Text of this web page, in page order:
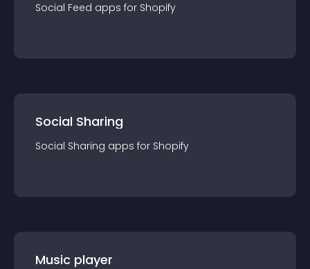
Social Feed apps for Shopify
Social Sharing
Social Sharing apps for Shopify
Music player